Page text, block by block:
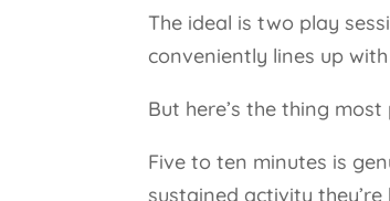
The ideal is two play
conveniently lines up
But here’s the thing
Five to ten minutes is
sustained activity